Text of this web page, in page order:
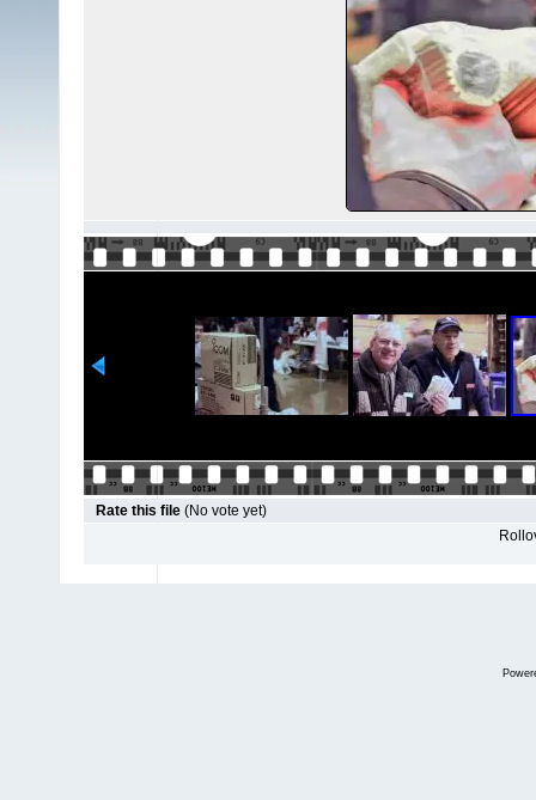
Rate this file (No vote yet)